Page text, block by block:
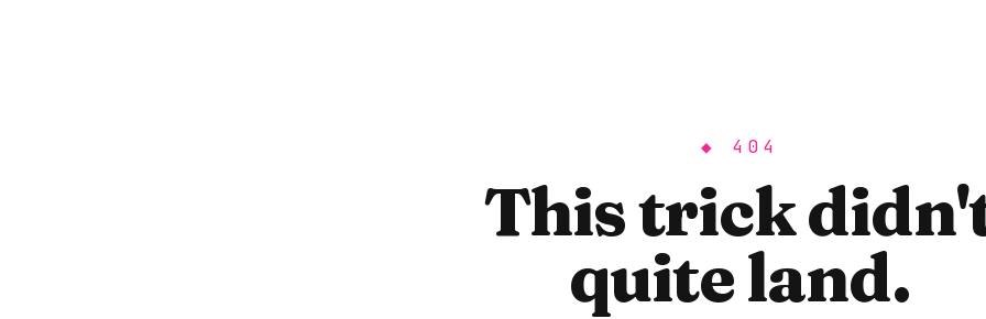
◆ 404
This trick
quite land.